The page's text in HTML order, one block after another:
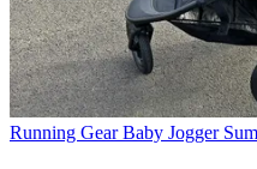
Running Gear Baby Jogger